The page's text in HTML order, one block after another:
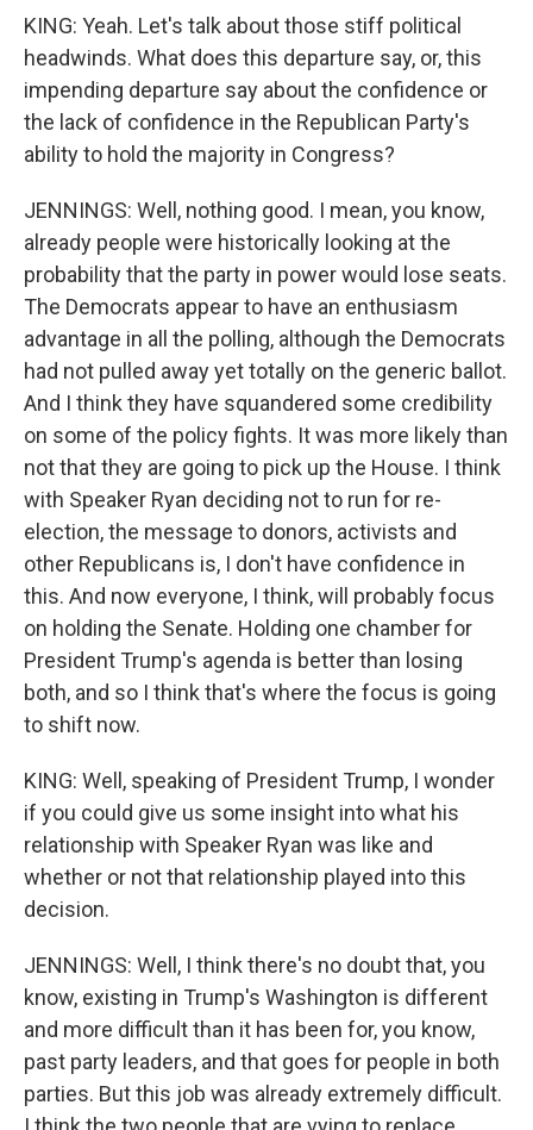
KING: Yeah. Let's talk about those stiff political
headwinds. What does this departure say, or, this
impending departure say about the confidence or
the lack of confidence in the Republican Party's
ability to hold the majority in Congress?
JENNINGS: Well, nothing good. I mean, you know,
already people were historically looking at the
probability that the party in power would lose seats.
The Democrats appear to have an enthusiasm
advantage in all the polling, although the Democrats
had not pulled away yet totally on the generic ballot.
And I think they have squandered some credibility
on some of the policy fights. It was more likely than
not that they are going to pick up the House. I think
with Speaker Ryan deciding not to run for re-
election, the message to donors, activists and
other Republicans is, I don't have confidence in
this. And now everyone, I think, will probably focus
on holding the Senate. Holding one chamber for
President Trump's agenda is better than losing
both, and so I think that's where the focus is going
to shift now.
KING: Well, speaking of President Trump, I wonder
if you could give us some insight into what his
relationship with Speaker Ryan was like and
whether or not that relationship played into this
decision.
JENNINGS: Well, I think there's no doubt that, you
know, existing in Trump's Washington is different
and more difficult than it has been for, you know,
past party leaders, and that goes for people in both
parties. But this job was already extremely difficult.